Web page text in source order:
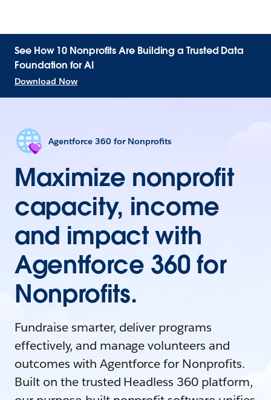
See How 10 Nonprofits Are Building a Trusted Data
Foundation for AI
Download Now
Agentforce 360 for Nonprofits
Maximize nonprofit
capacity, income
and impact with
Agentforce 360 for
Nonprofits.
Fundraise smarter, deliver programs
effectively, and manage volunteers and
outcomes with Agentforce for Nonprofits.
Built on the trusted Headless 360 platform,